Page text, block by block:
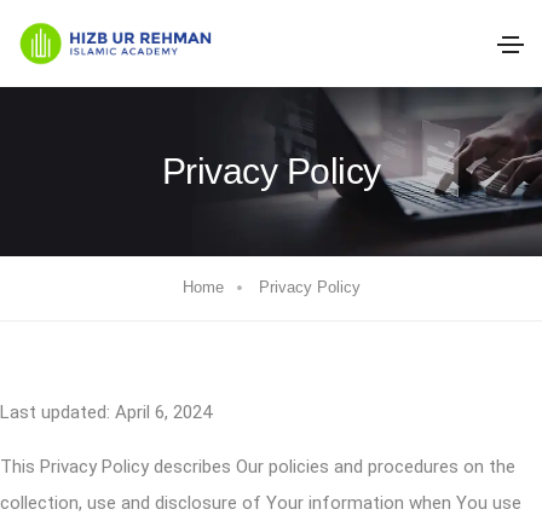
Privacy Policy
Home Privacy Policy
Last updated: April 6, 2024
This Privacy Policy describes Our policies and procedures on the
collection, use and disclosure of Your information when You use